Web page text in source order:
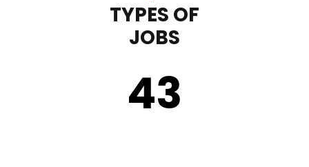
TYPES OF
JOBS
43